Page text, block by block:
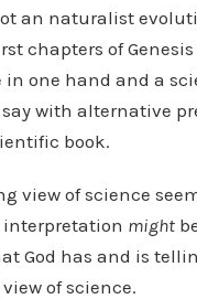
an naturalist
chapters of
in one hand and a
with alternative
book.
view of science
interpretation might
God has and is
view of science.